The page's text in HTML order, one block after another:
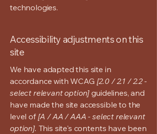
technologies.
Accessibility adjustments on this
site
We have adapted this site in
accordance with WCAG [2.0 / 2.1 / 2.2 -
select relevant option] guidelines, and
have made the site accessible to the
level of[A / AA / AAA - select relevant
option]. This site's contents have been